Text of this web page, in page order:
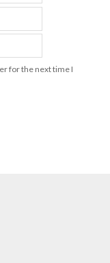
for the next time I